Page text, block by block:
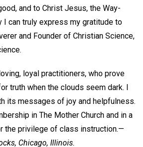
and to Christ Jesus, the Way-
I can truly express my gratitude to
and Founder of Christian Science,
loyal practitioners, who prove
truth when the clouds seem dark. I
its messages of joy and helpfulness.
in The Mother Church and in a
the privilege of class instruction.—
Chicago, Illinois.